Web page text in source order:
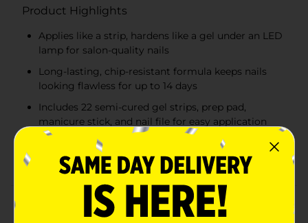
Product Highlights
Applies like a strip, hardens like a gel under an LED
lamp for salon-quality nails
Long-lasting, chip-resistant formula keeps nails
looking flawless for up to 14 days
Includes 22 semi-cured gel strips, prep pad,
manicure stick, and nail file for easy application
10x stronger than regular nail polish, providing a
glossy, durable finish
Product Details